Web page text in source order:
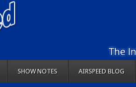
SHOW NOTES AIRSPEED BLOG